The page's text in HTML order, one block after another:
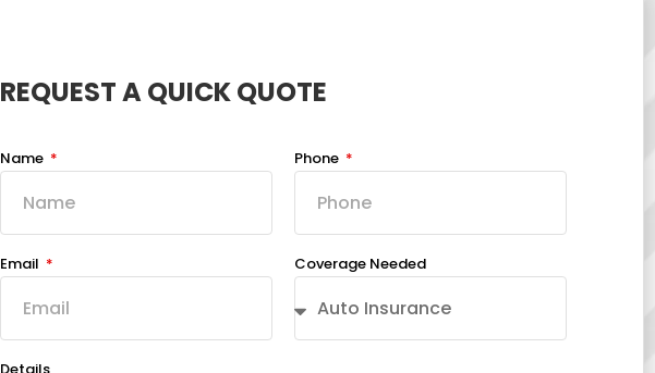
REQUEST A QUICK QUOTE
Name Phone
Email Coverage Needed